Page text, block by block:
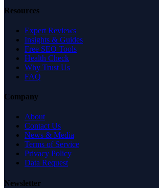
Resources
Expert Reviews
Insights & Guides
Free SEO Tools
Health Check
Why Trust Us
FAQ
Company
About
Contact Us
News & Media
Terms of Service
Privacy Policy
Data Request
Newsletter